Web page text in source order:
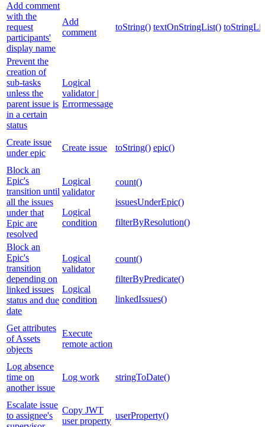
Add comment
with the
request
participants'
display name
Add
comment
toString() textOnStringList()
Prevent the
creation of
sub-tasks
unless the
parent issue is
in a certain
status
Logical
validator |
Errormessage
Create issue
under epic
Create issue toString() epic()
Block an
Epic's
transition until
all the issues
under that
Epic are
resolved
Logical
validator
Logical
condition
count()
issuesUnderEpic()
filterByResolution()
Block an
Epic's
transition
depending on
linked issues
status and due
date
Logical
validator
Logical
condition
count()
filterByPredicate()
linkedIssues()
Get attributes
of Assets
objects
Execute
remote action
Log absence
time on
another issue
Log work stringToDate()
Escalate issue
to assignee's
Copy JWT
user property
userProperty()